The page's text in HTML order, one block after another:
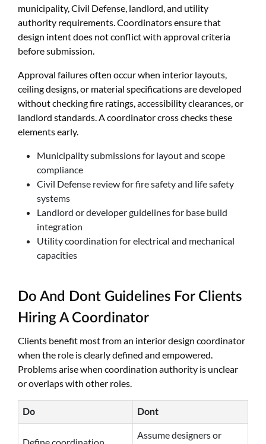
municipality, Civil Defense, landlord, and utility
authority requirements. Coordinators ensure that
design intent does not conflict with approval criteria
before submission.
Approval failures often occur when interior layouts,
ceiling designs, or material specifications are developed
without checking fire ratings, accessibility clearances, or
landlord standards. A coordinator cross checks these
elements early.
Municipality submissions for layout and scope
compliance
Civil Defense review for fire safety and life safety
systems
Landlord or developer guidelines for base build
integration
Utility coordination for electrical and mechanical
capacities
Do And Dont Guidelines For Clients
Hiring A Coordinator
Clients benefit most from an interior design coordinator
when the role is clearly defined and empowered.
Problems arise when coordination authority is unclear
or overlaps with other roles.
Do Dont
Assume designers or